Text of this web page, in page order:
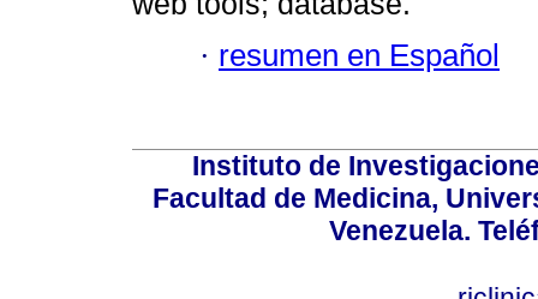
· resumen en Español
Instituto de
Facultad de Medicina,
Venezuela.